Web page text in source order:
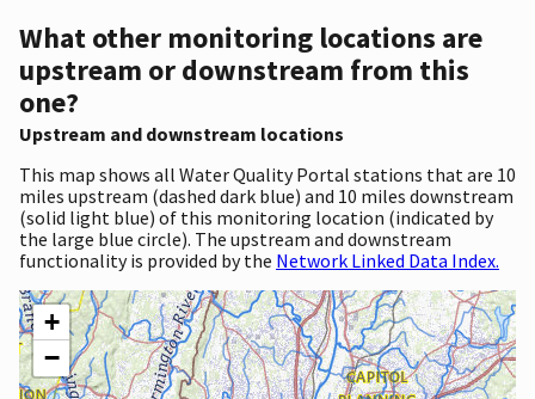
What other monitoring locations are
upstream or downstream from this
one?
Upstream and downstream locations
This map shows all Water Quality Portal stations that are 10
miles upstream (dashed dark blue) and 10 miles downstream
(solid light blue) of this monitoring location (indicated by
the large blue circle). The upstream and downstream
functionality is provided by the Network Linked Data Index.
+
−